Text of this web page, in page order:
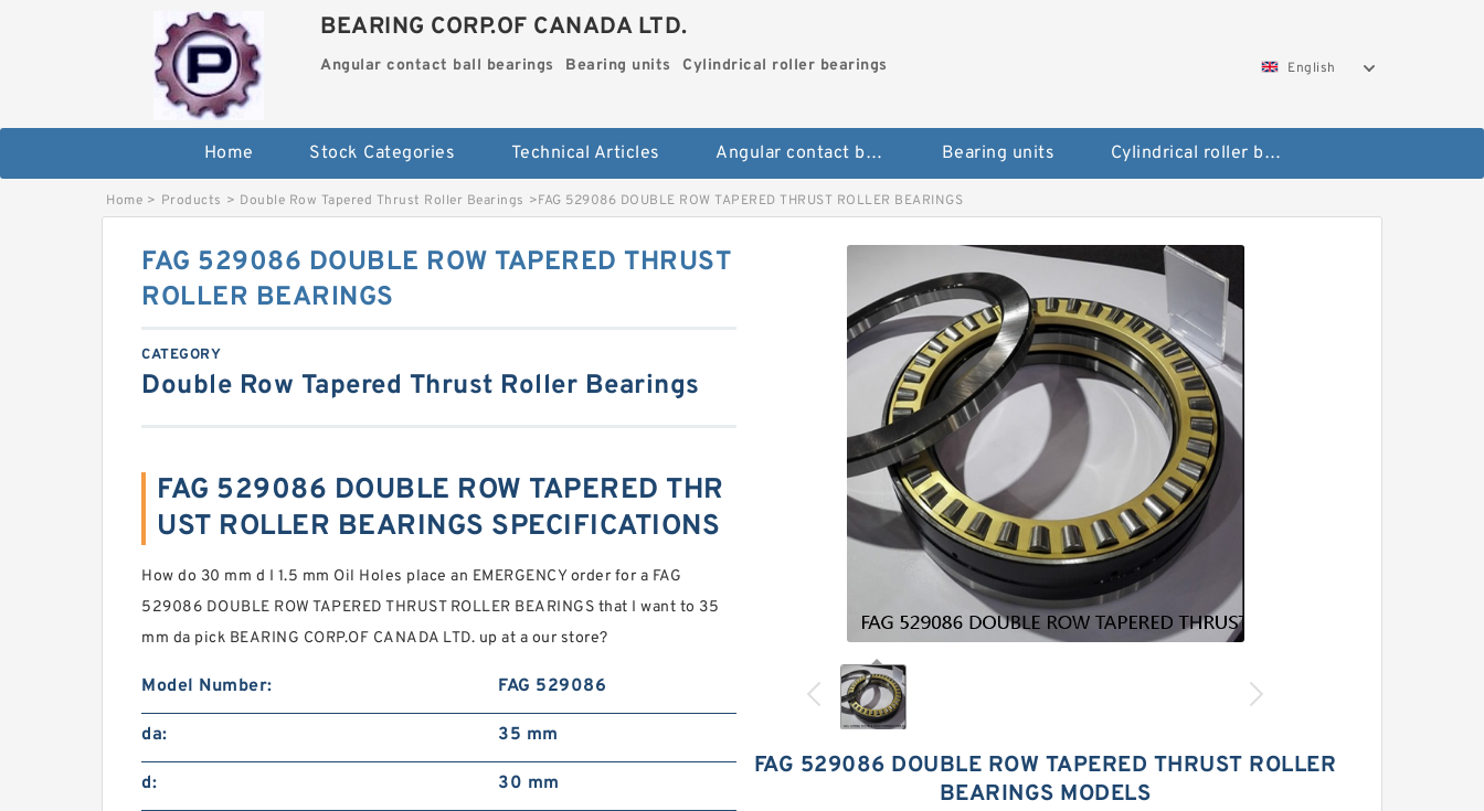
BEARING CORP.OF CANADA LTD.
Angular contact ball bearings Bearing units Cylindrical roller bearings English
Home Stock Categories Technical Articles Angular contact ball bearings Bearing units Cylindrical roller bearings
Home > Products > Double Row Tapered Thrust Roller Bearings >FAG 529086 DOUBLE ROW TAPERED THRUST ROLLER BEARINGS
FAG 529086 DOUBLE ROW TAPERED THRUST ROLLER
BEARINGS MODELS
FAG 529086 DOUBLE ROW TAPERED THRUST
ROLLER BEARINGS
CATEGORY
Double Row Tapered Thrust Roller Bearings
FAG 529086 DOUBLE ROW TAPERED THR
UST ROLLER BEARINGS SPECIFICATIONS
How do 30 mm d I 1.5 mm Oil Holes place an EMERGENCY order for a FAG
529086 DOUBLE ROW TAPERED THRUST ROLLER BEARINGS that I want to 35
mm da pick BEARING CORP.OF CANADA LTD. up at a our store?
Model Number: FAG 529086
da: 35 mm
d: 30 mm